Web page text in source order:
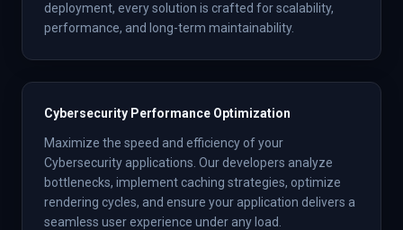
deployment, every solution is crafted for scalability,
performance, and long-term maintainability.
Cybersecurity Performance Optimization
Maximize the speed and efficiency of your
Cybersecurity applications. Our developers analyze
bottlenecks, implement caching strategies, optimize
rendering cycles, and ensure your application delivers a
seamless user experience under any load.